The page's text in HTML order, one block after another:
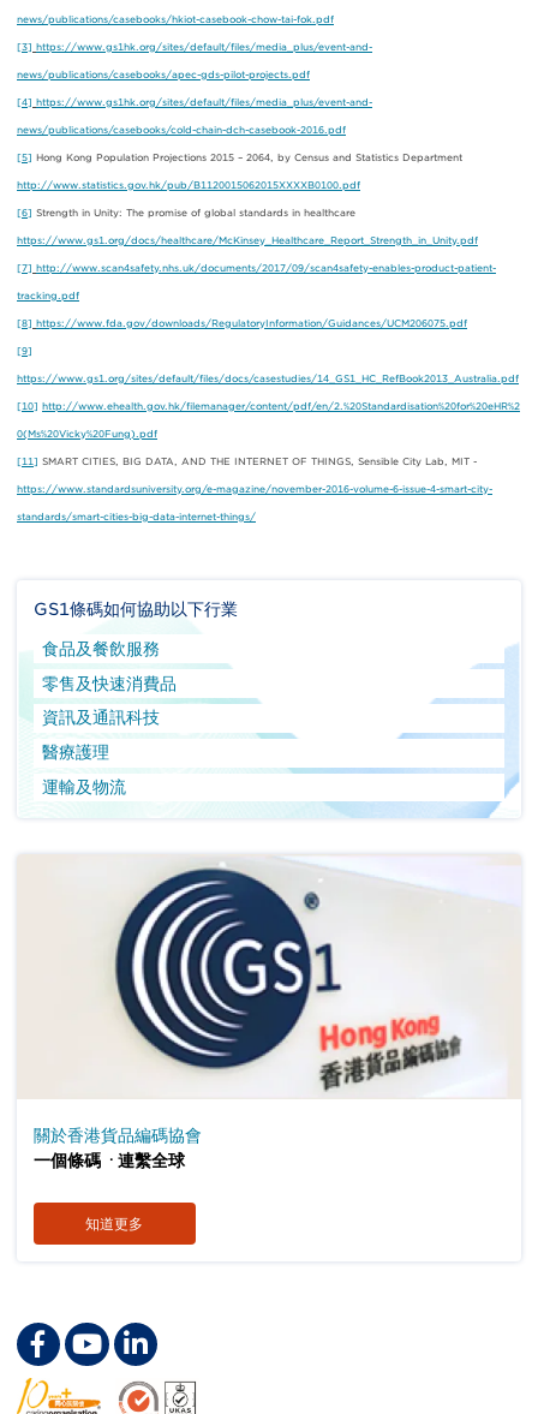
news/publications/casebooks/hkiot-casebook-chow-tai-fok.pdf
[3] https://www.gs1hk.org/sites/default/files/media_plus/event-and-
news/publications/casebooks/apec-gds-pilot-projects.pdf
[4] https://www.gs1hk.org/sites/default/files/media_plus/event-and-
news/publications/casebooks/cold-chain-dch-casebook-2016.pdf
[5] Hong Kong Population Projections 2015 – 2064, by Census and Statistics Department
http://www.statistics.gov.hk/pub/B1120015062015XXXXB0100.pdf
[6] Strength in Unity: The promise of global standards in healthcare
https://www.gs1.org/docs/healthcare/McKinsey_Healthcare_Report_Strength_in_Unity.pdf
[7] http://www.scan4safety.nhs.uk/documents/2017/09/scan4safety-enables-product-patient-
tracking.pdf
[8] https://www.fda.gov/downloads/RegulatoryInformation/Guidances/UCM206075.pdf
[9]
https://www.gs1.org/sites/default/files/docs/casestudies/14_GS1_HC_RefBook2013_Australia.pdf
[10] http://www.ehealth.gov.hk/filemanager/content/pdf/en/2.%20Standardisation%20for%20eHR%2
0(Ms%20Vicky%20Fung).pdf
[11] SMART CITIES, BIG DATA, AND THE INTERNET OF THINGS, Sensible City Lab, MIT -
https://www.standardsuniversity.org/e-magazine/november-2016-volume-6-issue-4-smart-city-
standards/smart-cities-big-data-internet-things/
GS1條碼如何協助以下行業
食品及餐飲服務
零售及快速消費品
資訊及通訊科技
醫療護理
運輸及物流
關於香港貨品編碼協會
一個條碼 ． 連繫全球
知道更多